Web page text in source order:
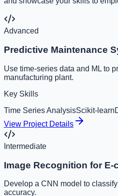
Advanced
Predictive Maintenance
Use time-series data and ML to
manufacturing plant.
Key Skills
Time Series AnalysisScikit-learn
View Project Details
Intermediate
Image Recognition for E-
Develop a CNN model to
accuracy.